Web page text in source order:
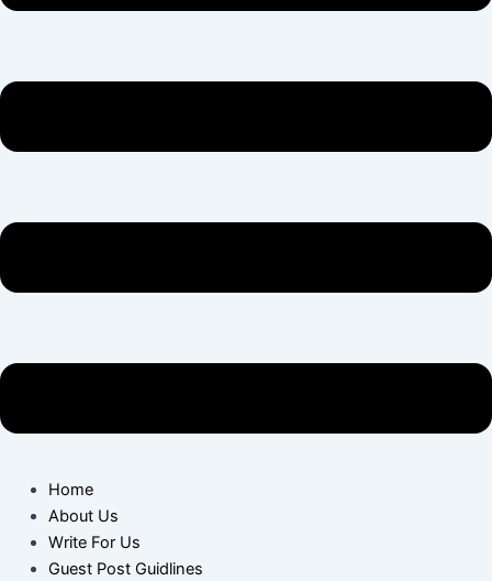
Home
About Us
Write For Us
Guest Post Guidlines